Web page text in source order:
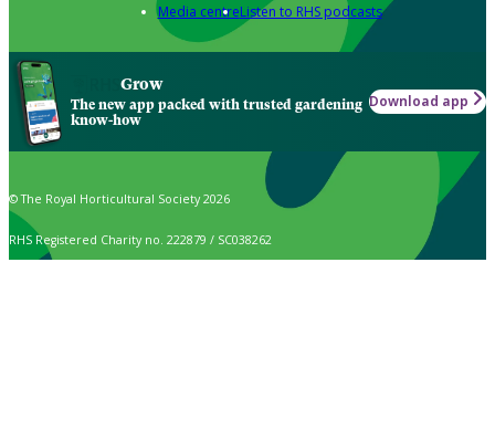
Media centreListen to RHS podcasts
Grow
The new app packed with trusted gardening
know-how
Download app
© The Royal Horticultural Society 2026
RHS Registered Charity no. 222879 / SC038262